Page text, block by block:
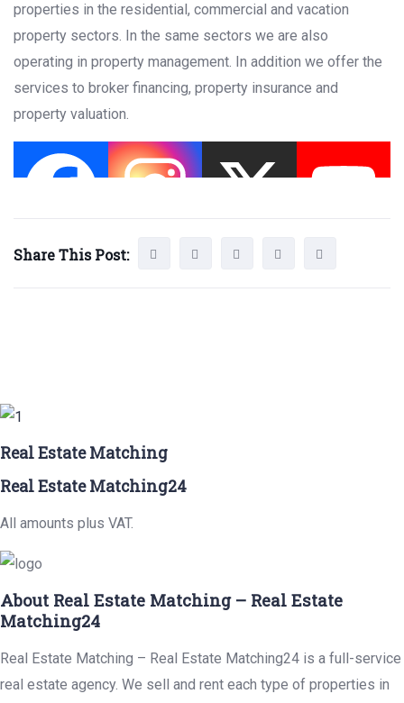
properties in the residential, commercial and vacation
property sectors. In the same sectors we are also
operating in property management. In addition we offer the
services to broker financing, property insurance and
property valuation.
Share This Post:
Real Estate Matching
Real Estate Matching24
All amounts plus VAT.
About Real Estate Matching – Real Estate
Matching24
Real Estate Matching – Real Estate Matching24 is a full-service
real estate agency. We sell and rent each type of properties in